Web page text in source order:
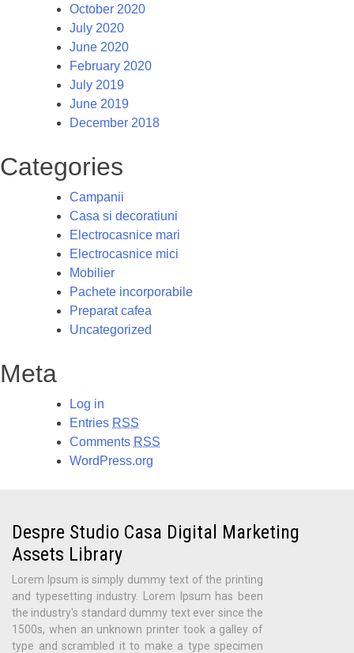
October 2020
July 2020
June 2020
February 2020
July 2019
June 2019
December 2018
Categories
Campanii
Casa si decoratiuni
Electrocasnice mari
Electrocasnice mici
Mobilier
Pachete incorporabile
Preparat cafea
Uncategorized
Meta
Log in
Entries RSS
Comments RSS
WordPress.org
Despre Studio Casa Digital Marketing
Assets Library
Lorem Ipsum is simply dummy text of the printing
and typesetting industry. Lorem Ipsum has been
the industry's standard dummy text ever since the
1500s, when an unknown printer took a galley of
type and scrambled it to make a type specimen